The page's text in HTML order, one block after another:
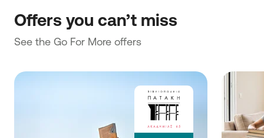
Offers you can’t miss
See the Go For More offers